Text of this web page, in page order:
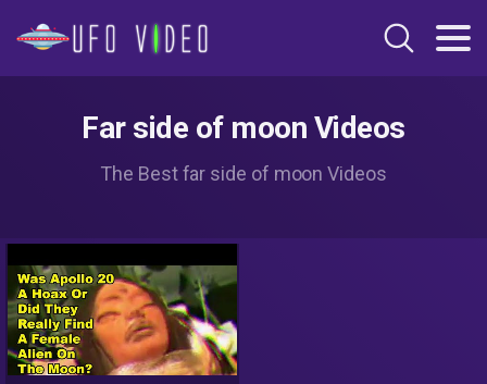
Far side of moon Videos
The Best far side of moon Videos